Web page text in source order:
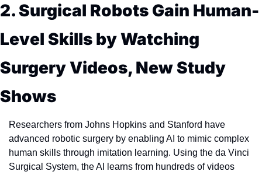
2. Surgical Robots Gain Human-
Level Skills by Watching
Surgery Videos, New Study
Shows
Researchers from Johns Hopkins and Stanford have
advanced robotic surgery by enabling AI to mimic complex
human skills through imitation learning. Using the da Vinci
Surgical System, the AI learns from hundreds of videos